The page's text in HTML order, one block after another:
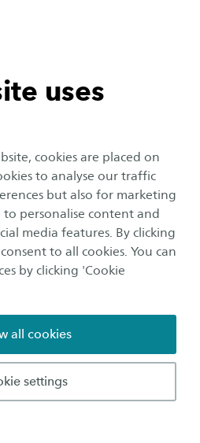
uses
cookies are placed on
to analyse our traffic
but also for marketing
personalise content and
media features. By clicking
to all cookies. You can
by clicking 'Cookie
settings
all cookies
to study abroad, there
to arrange and